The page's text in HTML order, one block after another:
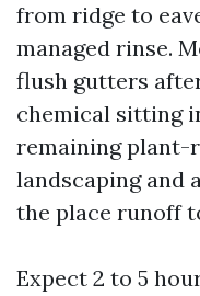
from ridge to
managed rinse.
flush gutters
chemical sitting
remaining plant-
landscaping and
the place runoff
Expect 2 to 5